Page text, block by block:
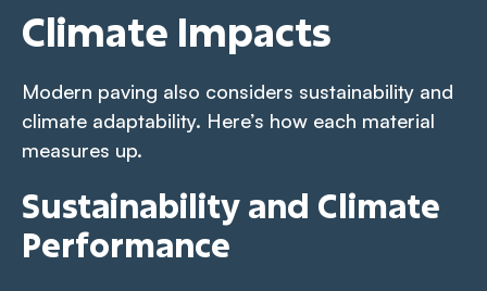
Climate Impacts
Modern paving also considers sustainability and
climate adaptability. Here’s how each material
measures up.
Sustainability and Climate
Performance